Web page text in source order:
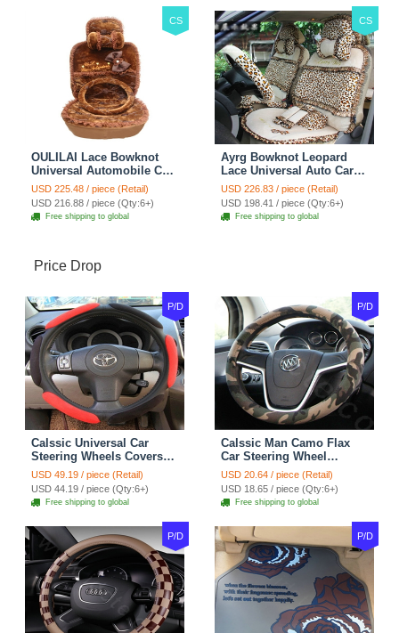
CS
OULILAI Lace Bowknot
Universal Automobile Car
Seat Cover Cushion Plush
7pcs - Coffee
USD 225.48 / piece (Retail)
USD 216.88 / piece (Qty:6+)
Free shipping to global
CS
Ayrg Bowknot Leopard
Lace Universal Auto Car
Seat Covers Velvet Plush
Full Set 19pcs - Beige
USD 226.83 / piece (Retail)
USD 198.41 / piece (Qty:6+)
Free shipping to global
Price Drop
P/D
Calssic Universal Car
Steering Wheels Covers
Suedette Leather 15 Inch -
Red Black
USD 49.19 / piece (Retail)
USD 44.19 / piece (Qty:6+)
Free shipping to global
P/D
Calssic Man Camo Flax
Car Steering Wheel
Covers 15 inch 38CM Four
Seasons General - Dark
Green
USD 20.64 / piece (Retail)
USD 18.65 / piece (Qty:6+)
Free shipping to global
P/D P/D